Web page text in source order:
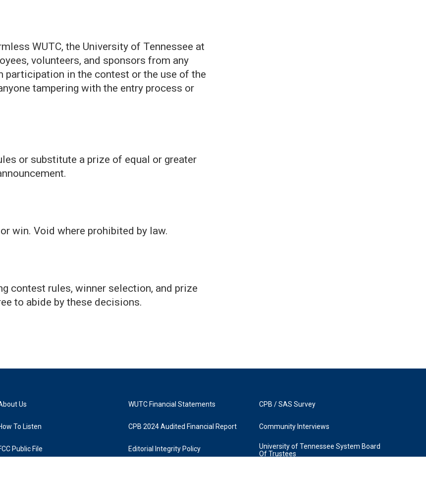
WUTC, the University of Tennessee at
volunteers, and sponsors from any
participation in the contest or the use of the
tampering with the entry process or
or substitute a prize of equal or greater
win. Void where prohibited by law.
contest rules, winner selection, and prize
to abide by these decisions.
Us
To Listen
Public File
WUTC Financial Statements
CPB 2024 Audited Financial Report
Editorial Integrity Policy
CPB / SAS Survey
Community Interviews
University of Tennessee System Board
Of Trustees